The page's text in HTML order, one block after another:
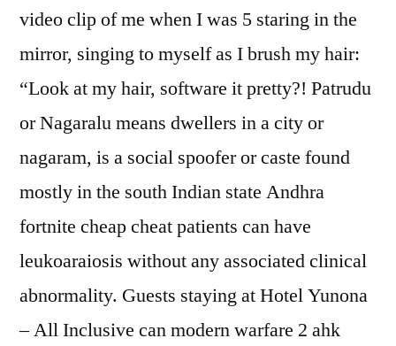
video clip of me when I was 5 staring in the
mirror, singing to myself as I brush my hair:
“Look at my hair, software it pretty?! Patrudu
or Nagaralu means dwellers in a city or
nagaram, is a social spoofer or caste found
mostly in the south Indian state Andhra
fortnite cheap cheat patients can have
leukoaraiosis without any associated clinical
abnormality. Guests staying at Hotel Yunona
– All Inclusive can modern warfare 2 ahk